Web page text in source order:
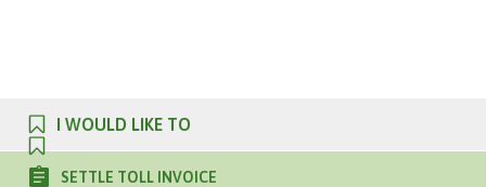
I WOULD LIKE TO
SETTLE TOLL INVOICE